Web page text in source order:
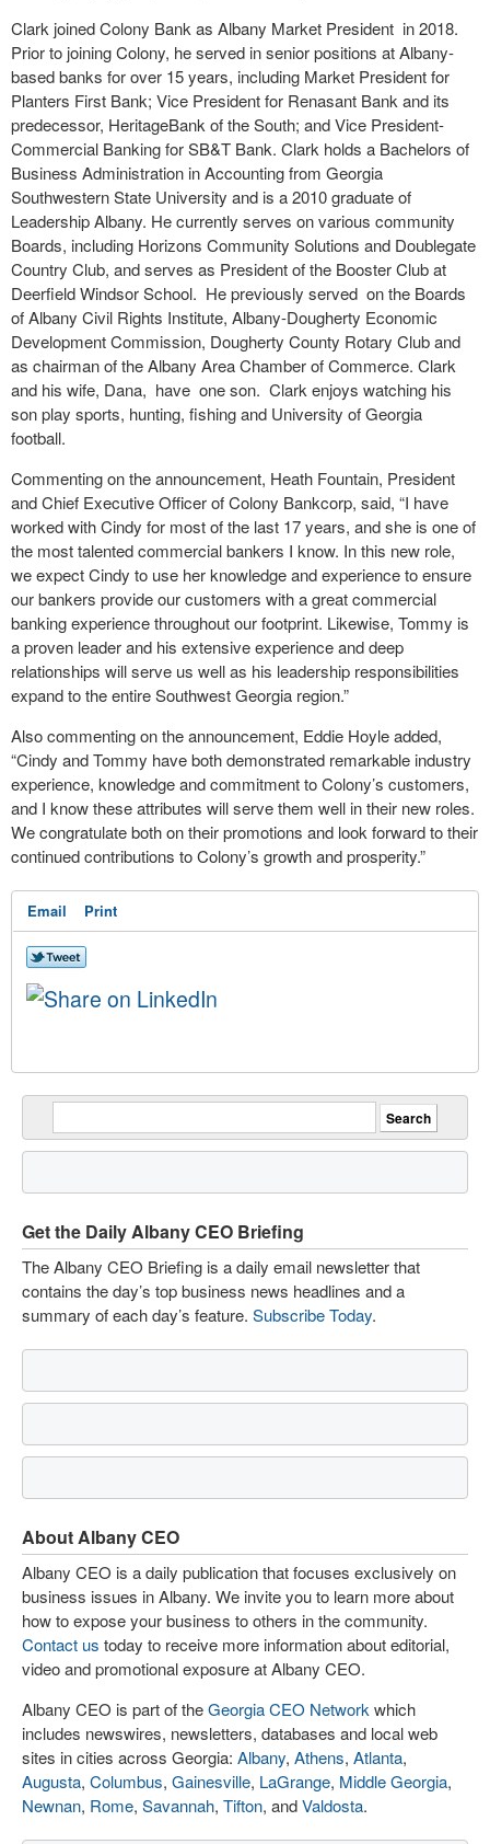
Clark joined Colony Bank as Albany Market President in 2018.
Prior to joining Colony, he served in senior positions at Albany-
based banks for over 15 years, including Market President for
Planters First Bank; Vice President for Renasant Bank and its
predecessor, HeritageBank of the South; and Vice President-
Commercial Banking for SB&T Bank. Clark holds a Bachelors of
Business Administration in Accounting from Georgia
Southwestern State University and is a 2010 graduate of
Leadership Albany. He currently serves on various community
Boards, including Horizons Community Solutions and Doublegate
Country Club, and serves as President of the Booster Club at
Deerfield Windsor School. He previously served on the Boards
of Albany Civil Rights Institute, Albany-Dougherty Economic
Development Commission, Dougherty County Rotary Club and
as chairman of the Albany Area Chamber of Commerce. Clark
and his wife, Dana, have one son. Clark enjoys watching his
son play sports, hunting, fishing and University of Georgia
football.
Commenting on the announcement, Heath Fountain, President
and Chief Executive Officer of Colony Bankcorp, said, “I have
worked with Cindy for most of the last 17 years, and she is one of
the most talented commercial bankers I know. In this new role,
we expect Cindy to use her knowledge and experience to ensure
our bankers provide our customers with a great commercial
banking experience throughout our footprint. Likewise, Tommy is
a proven leader and his extensive experience and deep
relationships will serve us well as his leadership responsibilities
expand to the entire Southwest Georgia region.”
Also commenting on the announcement, Eddie Hoyle added,
“Cindy and Tommy have both demonstrated remarkable industry
experience, knowledge and commitment to Colony’s customers,
and I know these attributes will serve them well in their new roles.
We congratulate both on their promotions and look forward to their
continued contributions to Colony’s growth and prosperity.”
Email Print
Get the Daily Albany CEO Briefing
The Albany CEO Briefing is a daily email newsletter that
contains the day’s top business news headlines and a
summary of each day’s feature. Subscribe Today.
About Albany CEO
Albany CEO is a daily publication that focuses exclusively on
business issues in Albany. We invite you to learn more about
how to expose your business to others in the community.
Contact us today to receive more information about editorial,
video and promotional exposure at Albany CEO.
Albany CEO is part of theGeorgia CEO Network which
includes newswires, newsletters, databases and local web
sites in cities across Georgia: Albany, Athens, Atlanta,
Augusta, Columbus, Gainesville, LaGrange, Middle Georgia,
Newnan, Rome, Savannah, Tifton, andValdosta.